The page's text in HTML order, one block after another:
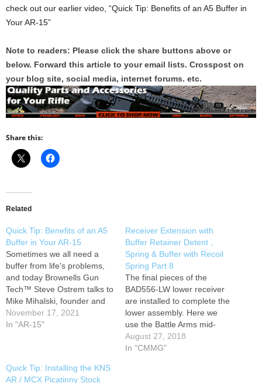
check out our earlier video, “Quick Tip: Benefits of an A5 Buffer in
Your AR-15”
Note to readers: Please click the share buttons above or
below. Forward this article to your email lists. Crosspost on
your blog site, social media, internet forums. etc.
Share this:
Related
Quick Tip: Benefits of an A5
Buffer in Your AR-15
Sometimes we all need a
buffer from life's problems,
and today Brownells Gun
Tech™ Steve Ostrem talks to
Mike Mihalski, founder and
owner of Sons of Liberty
Gun Works (SOLGW), about
does for the rear…
November 17, 2021
In "AR-15"
Receiver Extension with
Buffer Retainer Detent ,
Spring & Buffer with Recoil
Spring Part 8
The final pieces of the
BAD556-LW lower receiver
are installed to complete the
lower assembly. Here we
use the Battle Arms mid-
length (non QD) Sabertube
receiver extension with BAD-
August 27, 2018
In "CMMG"
Quick Tip: Installing the KNS
AR / MCX Picatinny Stock